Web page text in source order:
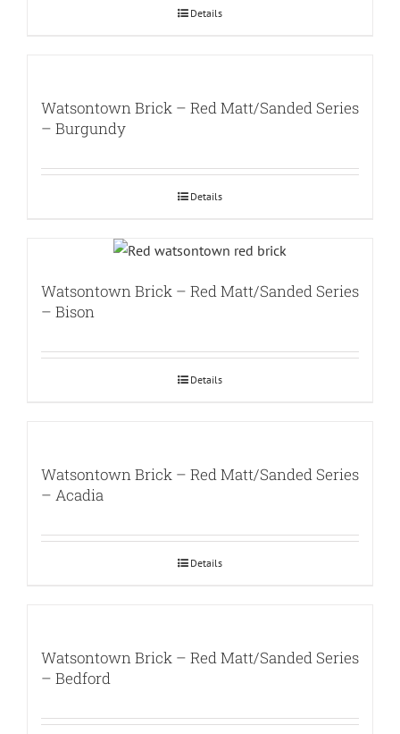
Details
Watsontown Brick – Red Matt/Sanded Series
– Burgundy
Details
Watsontown Brick – Red Matt/Sanded Series
– Bison
Details
Watsontown Brick – Red Matt/Sanded Series
– Acadia
Details
Watsontown Brick – Red Matt/Sanded Series
– Bedford